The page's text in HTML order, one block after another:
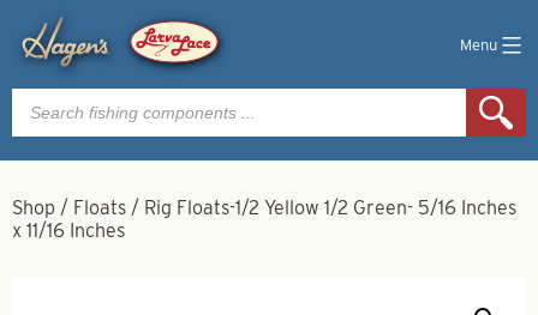
Menu
Products
search
Shop / Floats / Rig Floats-1/2 Yellow 1/2 Green- 5/16 Inches
x 11/16 Inches